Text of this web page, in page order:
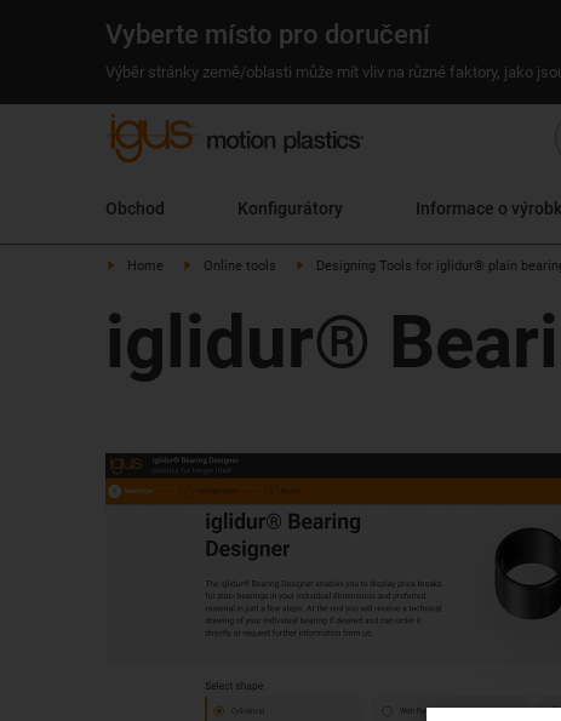
Vyberte místo pro doručení
Výběr stránky země/oblasti může mít vliv na různé faktory, jako
Obchod Konfigurátory Informace o
Home Online tools Designing Tools for iglidur® plain
iglidur®